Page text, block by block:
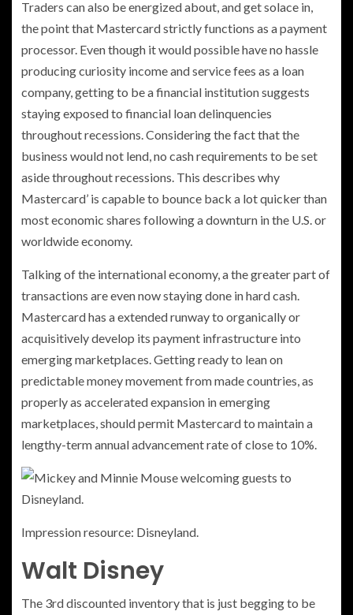
Traders can also be energized about, and get solace in,
the point that Mastercard strictly functions as a payment
processor. Even though it would possible have no hassle
producing curiosity income and service fees as a loan
company, getting to be a financial institution suggests
staying exposed to financial loan delinquencies
throughout recessions. Considering the fact that the
business would not lend, no cash requirements to be set
aside throughout recessions. This describes why
Mastercard’ is capable to bounce back a lot quicker than
most economic shares following a downturn in the U.S. or
worldwide economy.
Talking of the international economy, a the greater part of
transactions are even now staying done in hard cash.
Mastercard has a extended runway to organically or
acquisitively develop its payment infrastructure into
emerging marketplaces. Getting ready to lean on
predictable money movement from made countries, as
properly as accelerated expansion in emerging
marketplaces, should permit Mastercard to maintain a
lengthy-term annual advancement rate of close to 10%.
Impression resource: Disneyland.
Walt Disney
The 3rd discounted inventory that is just begging to be